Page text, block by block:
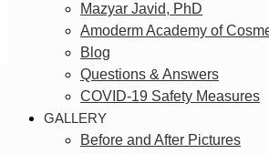
Mazyar Javid, PhD
Amoderm Academy of
Blog
Questions & Answers
COVID-19 Safety Measures
GALLERY
Before and After Pictures